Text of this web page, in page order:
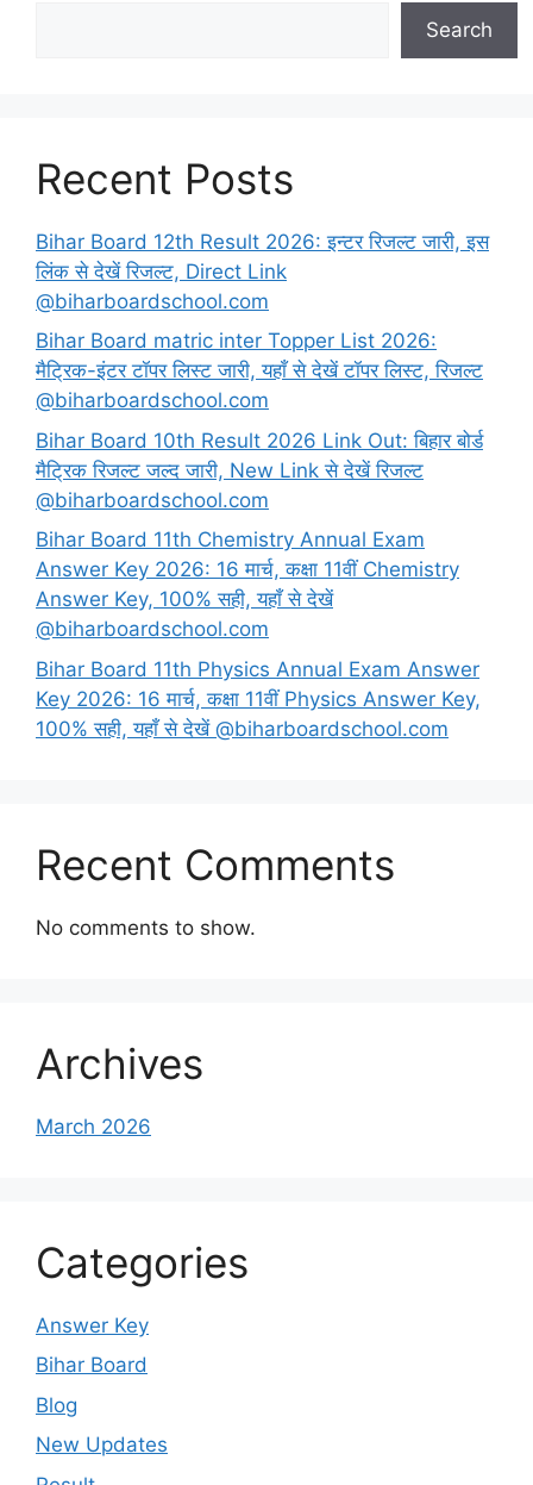
Search
Recent Posts
Bihar Board 12th Result 2026: इन्टर रिजल्ट जारी, इस
लिंक से देखें रिजल्ट, Direct Link
@biharboardschool.com
Bihar Board matric inter Topper List 2026:
मैट्रिक-इंटर टॉपर लिस्ट जारी, यहाँ से देखें टॉपर लिस्ट, रिजल्ट
@biharboardschool.com
Bihar Board 10th Result 2026 Link Out: बिहार बोर्ड
मैट्रिक रिजल्ट जल्द जारी, New Link से देखें रिजल्ट
@biharboardschool.com
Bihar Board 11th Chemistry Annual Exam
Answer Key 2026: 16 मार्च, कक्षा 11वीं Chemistry
Answer Key, 100% सही, यहाँ से देखें
@biharboardschool.com
Bihar Board 11th Physics Annual Exam Answer
Key 2026: 16 मार्च, कक्षा 11वीं Physics Answer Key,
100% सही, यहाँ से देखें @biharboardschool.com
Recent Comments
No comments to show.
Archives
March 2026
Categories
Answer Key
Bihar Board
Blog
New Updates